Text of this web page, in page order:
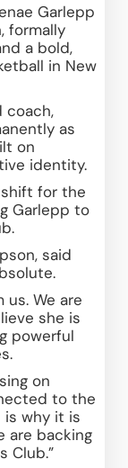
Garlepp
formally
a bold,
in New
coach,
as
on
identity.
for the
Garlepp to
said
We are
she is
powerful
on
to the
is why it is
are backing
Club.”